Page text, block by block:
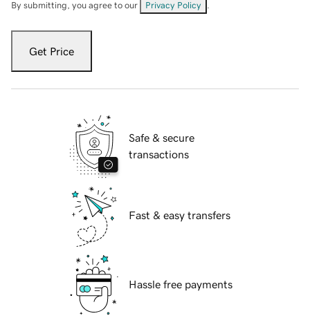
By submitting, you agree to our Privacy Policy
Get Price
Safe & secure
transactions
Fast & easy transfers
Hassle free payments